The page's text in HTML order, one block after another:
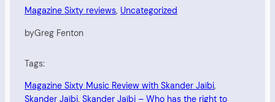
Magazine Sixty reviews, Uncategorized
byGreg Fenton
Tags:
Magazine Sixty Music Review with Skander Jaïbi
Skander Jaïbi, Skander Jaïbi – Who has the right to